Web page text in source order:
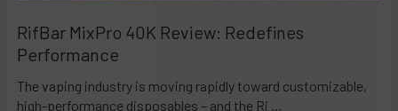
RifBar MixPro 40K Review: Redefines
Performance
The vaping industry is moving rapidly toward customizable,
high-performance disposables – and the Ri …